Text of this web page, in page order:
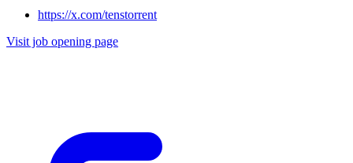
https://x.com/tenstorrent
Visit job opening page